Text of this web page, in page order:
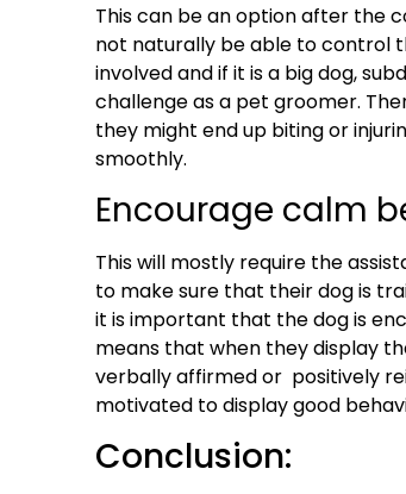
This can be an option after the
not naturally be able to control
involved and if it is a big dog,
challenge as a pet groomer.
they might end up biting or
smoothly.
Encourage calm
This will mostly require the
to make sure that their dog is
it is important that the dog is
means that when they display
verbally affirmed or positively
motivated to display good
Conclusion: